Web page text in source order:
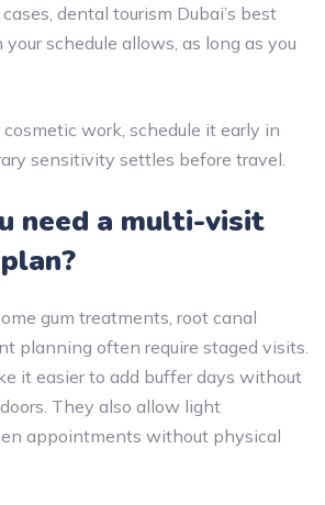
dental tourism Dubai’s best
schedule allows, as long as you
work, schedule it early in
sensitivity settles before travel.
need a multi-visit
gum treatments, root canal
planning often require staged visits.
it easier to add buffer days without
They also allow light
appointments without physical